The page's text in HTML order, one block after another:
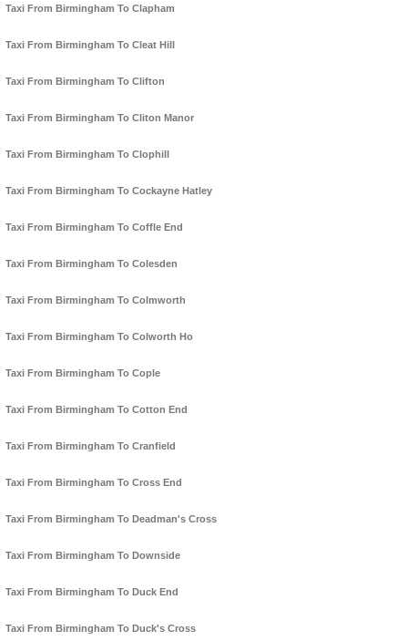
Taxi From Birmingham To Clapham
Taxi From Birmingham To Cleat Hill
Taxi From Birmingham To Clifton
Taxi From Birmingham To Cliton Manor
Taxi From Birmingham To Clophill
Taxi From Birmingham To Cockayne Hatley
Taxi From Birmingham To Coffle End
Taxi From Birmingham To Colesden
Taxi From Birmingham To Colmworth
Taxi From Birmingham To Colworth Ho
Taxi From Birmingham To Cople
Taxi From Birmingham To Cotton End
Taxi From Birmingham To Cranfield
Taxi From Birmingham To Cross End
Taxi From Birmingham To Deadman's Cross
Taxi From Birmingham To Downside
Taxi From Birmingham To Duck End
Taxi From Birmingham To Duck's Cross